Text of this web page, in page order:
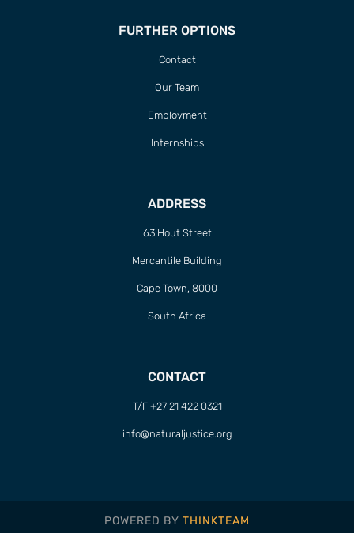
FURTHER OPTIONS
Contact
Our Team
Employment
Internships
ADDRESS
63 Hout Street
Mercantile Building
Cape Town, 8000
South Africa
CONTACT
T/F +27 21 422 0321
info@naturaljustice.org
POWERED BY THINKTEAM